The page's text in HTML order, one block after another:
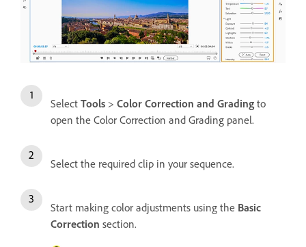
Select Tools > Color Correction and Grading to
open the Color Correction and Grading panel.
Select the required clip in your sequence.
Start making color adjustments using the Basic
Correction section.